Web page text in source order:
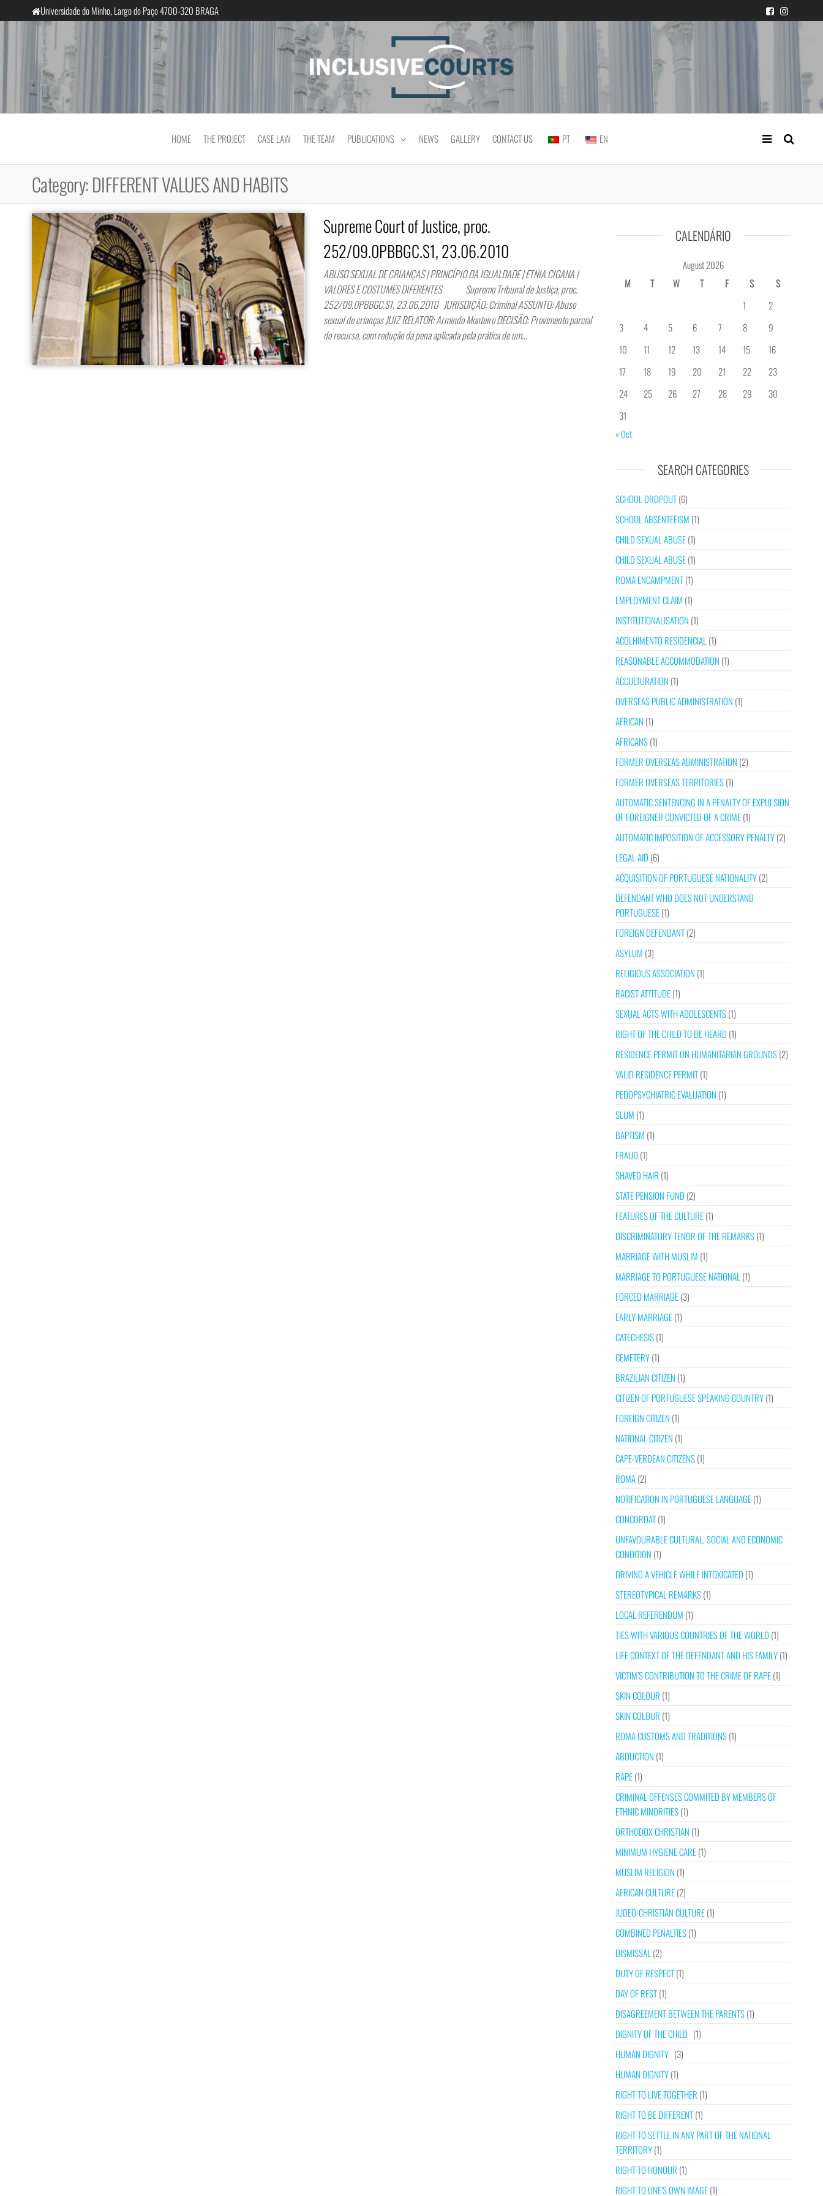
to
Universidade do Minho, Largo do Paço 4700-320 BRAGA
InclusiveCourts Equality and cultural difference in Portuguese judicial practice
HOME THE PROJECT CASE LAW THE TEAM PUBLICATIONS NEWS GALLERY CONTACT US PT EN
Category:DIFFERENT VALUES AND HABITS
Supreme Court of Justice, proc.
252/09.0PBBGC.S1, 23.06.2010
ABUSO SEXUAL DE CRIANÇAS | PRINCÍPIO DA IGUALDADE | ETNIA CIGANA |
VALORES E COSTUMES DIFERENTES Supremo Tribunal de Justiça, proc.
252/09.0PBBGC.S1, 23.06.2010 JURISDIÇÃO: Criminal ASSUNTO: Abuso
sexual de crianças JUIZ RELATOR: Armindo Monteiro DECISÃO: Provimento parcial
do recurso, com redução da pena aplicada pela prática de um…
CALENDÁRIO
August 2026
M
T W T F S
S
1
2
3
4 5 6 7 8
9
10
11 12 13 14 15
16
17
18 19 20 21 22
23
24
25 26 27 28 29
30
31
« Oct
SEARCH CATEGORIES
SCHOOL DROPOUT(6)
SCHOOL ABSENTEEISM (1)
CHILD SEXUAL ABUSE(1)
CHILD SEXUAL ABUSE(1)
ROMA ENCAMPMENT(1)
EMPLOYMENT CLAIM (1)
INSTITUTIONALISATION (1)
ACOLHIMENTO RESIDENCIAL (1)
REASONABLE ACCOMMODATION (1)
ACCULTURATION (1)
OVERSEAS PUBLIC ADMINISTRATION (1)
AFRICAN (1)
AFRICANS(1)
FORMER OVERSEAS ADMINISTRATION (2)
FORMER OVERSEAS TERRITORIES(1)
AUTOMATIC SENTENCING IN A PENALTY OF EXPULSION
OF FOREIGNER CONVICTED OF A CRIME(1)
AUTOMATIC IMPOSITION OF ACCESSORY PENALTY(2)
LEGAL AID (6)
ACQUISITION OF PORTUGUESE NATIONALITY(2)
DEFENDANT WHO DOES NOT UNDERSTAND
PORTUGUESE(1)
FOREIGN DEFENDANT(2)
ASYLUM (3)
RELIGIOUS ASSOCIATION (1)
RACIST ATTITUDE(1)
SEXUAL ACTS WITH ADOLESCENTS(1)
RIGHT OF THE CHILD TO BE HEARD (1)
RESIDENCE PERMIT ON HUMANITARIAN GROUNDS(2)
VALID RESIDENCE PERMIT(1)
PEDOPSYCHIATRIC EVALUATION (1)
SLUM (1)
BAPTISM (1)
FRAUD (1)
SHAVED HAIR (1)
STATE PENSION FUND (2)
FEATURES OF THE CULTURE(1)
DISCRIMINATORY TENOR OF THE REMARKS(1)
MARRIAGE WITH MUSLIM (1)
MARRIAGE TO PORTUGUESE NATIONAL (1)
FORCED MARRIAGE(3)
EARLY MARRIAGE(1)
CATECHESIS(1)
CEMETERY(1)
BRAZILIAN CITIZEN (1)
CITIZEN OF PORTUGUESE SPEAKING COUNTRY(1)
FOREIGN CITIZEN (1)
NATIONAL CITIZEN (1)
CAPE-VERDEAN CITIZENS(1)
ROMA(2)
NOTIFICATION IN PORTUGUESE LANGUAGE(1)
CONCORDAT(1)
UNFAVOURABLE CULTURAL, SOCIAL AND ECONOMIC
CONDITION (1)
DRIVING A VEHICLE WHILE INTOXICATED (1)
STEREOTYPICAL REMARKS(1)
LOCAL REFERENDUM (1)
TIES WITH VARIOUS COUNTRIES OF THE WORLD (1)
LIFE CONTEXT OF THE DEFENDANT AND HIS FAMILY(1)
VICTIM’S CONTRIBUTION TO THE CRIME OF RAPE(1)
SKIN COLOUR (1)
SKIN COLOUR (1)
ROMA CUSTOMS AND TRADITIONS(1)
ABDUCTION (1)
RAPE(1)
CRIMINAL OFFENSES COMMITED BY MEMBERS OF
ETHNIC MINORITIES(1)
ORTHODOX CHRISTIAN (1)
MINIMUM HYGIENE CARE(1)
MUSLIM RELIGION (1)
AFRICAN CULTURE(2)
JUDEO-CHRISTIAN CULTURE(1)
COMBINED PENALTIES(1)
DISMISSAL (2)
DUTY OF RESPECT(1)
DAY OF REST(1)
DISAGREEMENT BETWEEN THE PARENTS(1)
DIGNITY OF THE CHILD (1)
HUMAN DIGNITY (3)
HUMAN DIGNITY(1)
RIGHT TO LIVE TOGETHER (1)
RIGHT TO BE DIFFERENT(1)
RIGHT TO SETTLE IN ANY PART OF THE NATIONAL
TERRITORY(1)
RIGHT TO HONOUR (1)
RIGHT TO ONE’S OWN IMAGE(1)